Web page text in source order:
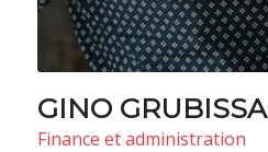
GINO GRUBISSA
Finance et administration